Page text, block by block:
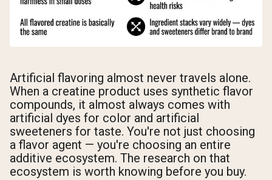
Artificial flavoring almost never travels alone.
When a creatine product uses synthetic flavor
compounds, it almost always comes with
artificial dyes for color and artificial
sweeteners for taste. You're not just choosing
a flavor agent — you're choosing an entire
additive ecosystem. The research on that
ecosystem is worth knowing before you buy.